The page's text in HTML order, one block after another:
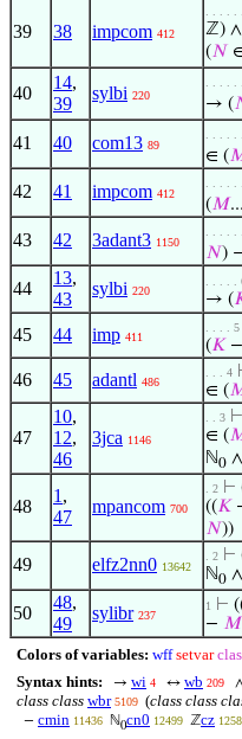
39 38 impcom 412
. . . . .
ℤ)
(𝑁
40
14,
39
sylbi 220
. . . .
→ (
41 40 com13 89
. . . .
∈ (
42 41 impcom 412
. . . . .
(𝑀...
43 42 3adant3 1150
. . . . .
𝑁)
44
13,
43
sylbi 220
. . . . .
→ (
45 44 imp 411
. . . . 5
(𝐾 −
46 45 adantl 486
. . . 4
∈ (
47
10,
12,
46
3jca 1146
. . 3 ⊢
∈ (
ℕ0
48
1 ,
47
mpancom 700
. 2 ⊢
((𝐾
𝑁))
49 elfz2nn0 13642
. 2 ⊢
ℕ0 ∧
50
48,
49
sylibr 237
1 ⊢
− 𝑀
Colors of variables: wff setvar
Syntax hints:
→ wi 4 ↔ wb 209
class class wbr 5109 (class class
− cmin 11436 ℕ0cn0 12499 ℤcz